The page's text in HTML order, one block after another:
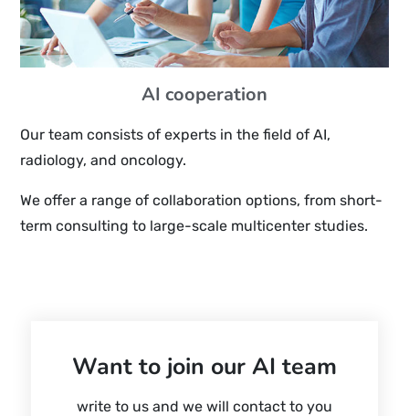
AI cooperation
Our team consists of experts in the field of AI,
radiology, and oncology.
We offer a range of collaboration options, from short-
term consulting to large-scale multicenter studies.
Want to join our AI team
write to us and we will contact to you